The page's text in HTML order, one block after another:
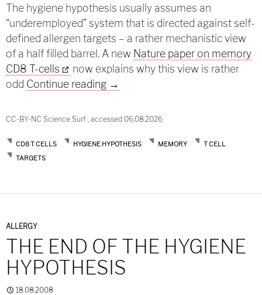
The hygiene hypothesis usually assumes an
“underemployed” system that is directed against self-
defined allergen targets – a rather mechanistic view
of a half filled barrel. A new Nature paper on memory
CD8 T-cells
now explains why this view is rather
odd Continue reading Another challenge of the
→
CC-BY-NC Science Surf , accessed 06.08.2026
CD8 T CELLS HYGIENE HYPOTHESIS MEMORY
T CELL
TARGETS
ALLERGY
THE END OF THE HYGIENE
HYPOTHESIS
18.08.2008